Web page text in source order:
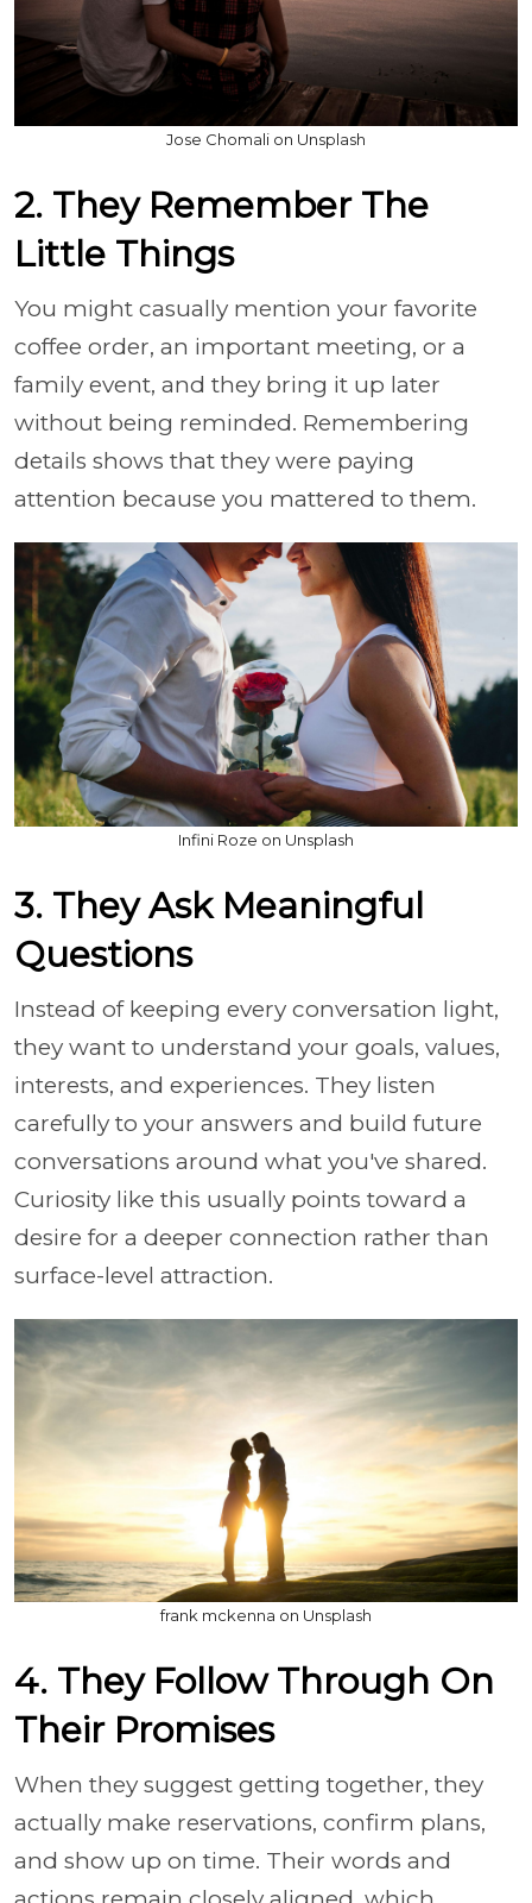
Jose Chomali on Unsplash
2. They Remember The
Little Things
You might casually mention your favorite
coffee order, an important meeting, or a
family event, and they bring it up later
without being reminded. Remembering
details shows that they were paying
attention because you mattered to them.
Infini Roze on Unsplash
3. They Ask Meaningful
Questions
Instead of keeping every conversation light,
they want to understand your goals, values,
interests, and experiences. They listen
carefully to your answers and build future
conversations around what you've shared.
Curiosity like this usually points toward a
desire for a deeper connection rather than
surface-level attraction.
frank mckenna on Unsplash
4. They Follow Through On
Their Promises
When they suggest getting together, they
actually make reservations, confirm plans,
and show up on time. Their words and